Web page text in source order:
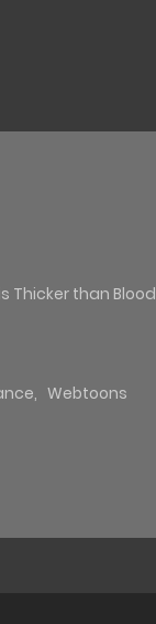
is Thicker than Blood
, Webtoons